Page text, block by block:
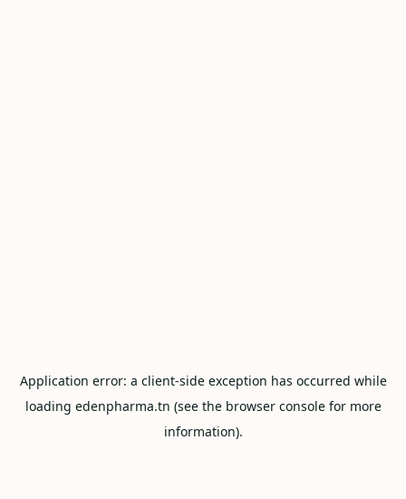
Application error: a client-side exception has occurred while
loading edenpharma.tn (see the browser consolefor more
information).